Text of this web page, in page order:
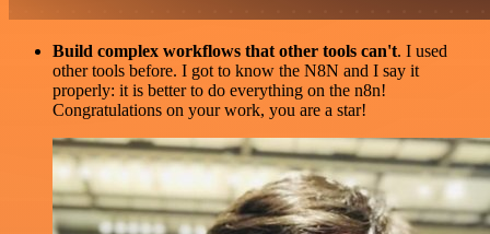
Build complex workflows that other tools can't. I used
other tools before. I got to know the N8N and I say it
properly: it is better to do everything on the n8n!
Congratulations on your work, you are a star!